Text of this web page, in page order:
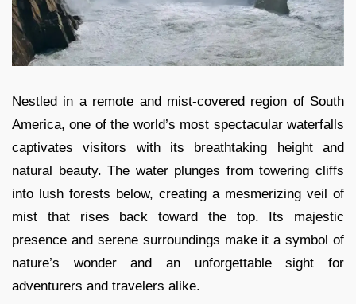
Nestled in a remote and mist-covered region of South
America, one of the world’s most spectacular waterfalls
captivates visitors with its breathtaking height and
natural beauty. The water plunges from towering cliffs
into lush forests below, creating a mesmerizing veil of
mist that rises back toward the top. Its majestic
presence and serene surroundings make it a symbol of
nature’s wonder and an unforgettable sight for
adventurers and travelers alike.